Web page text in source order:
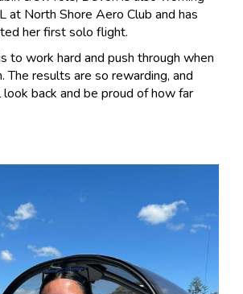
at North Shore Aero Club and has
her first solo flight.
to work hard and push through when
The results are so rewarding, and
back and be proud of how far